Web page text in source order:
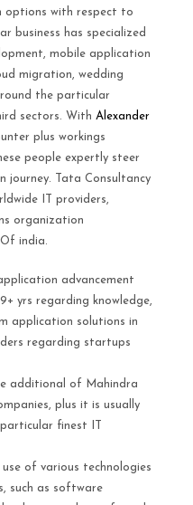
options with respect to
business has specialized
mobile application
migration, wedding
the particular
sectors. With Alexander
plus workings
people expertly steer
journey. Tata Consultancy
IT providers,
organization
india.
advancement
yrs regarding knowledge,
application solutions in
regarding startups
additional of Mahindra
plus it is usually
finest IT
of various technologies
such as software